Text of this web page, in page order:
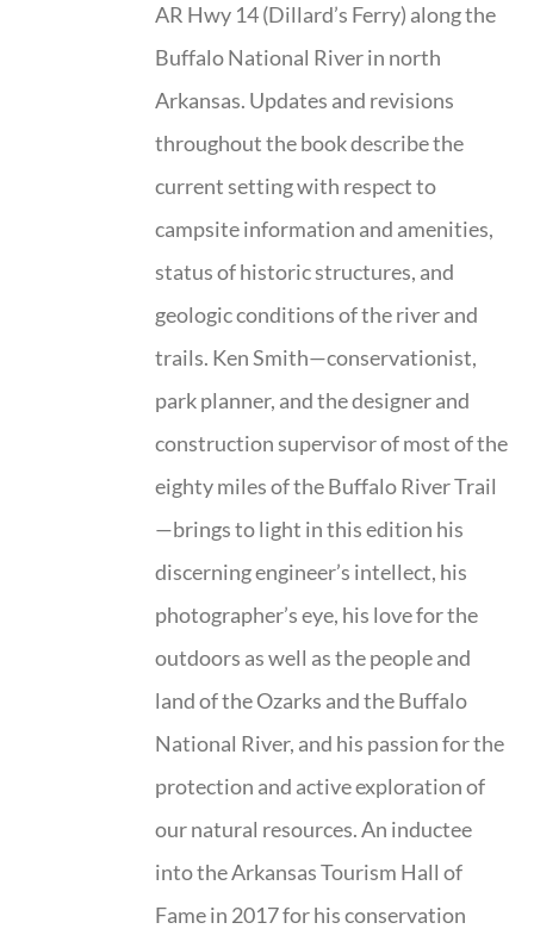
AR Hwy 14 (Dillard’s Ferry) along the
Buffalo National River in north
Arkansas. Updates and revisions
throughout the book describe the
current setting with respect to
campsite information and amenities,
status of historic structures, and
geologic conditions of the river and
trails. Ken Smith—conservationist,
park planner, and the designer and
construction supervisor of most of the
eighty miles of the Buffalo River Trail
—brings to light in this edition his
discerning engineer’s intellect, his
photographer’s eye, his love for the
outdoors as well as the people and
land of the Ozarks and the Buffalo
National River, and his passion for the
protection and active exploration of
our natural resources. An inductee
into the Arkansas Tourism Hall of
Fame in 2017 for his conservation